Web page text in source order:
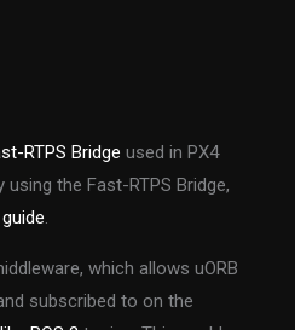
RTPS Bridge used in PX4
the Fast-RTPS Bridge,
.
which allows uORB
subscribed to on the